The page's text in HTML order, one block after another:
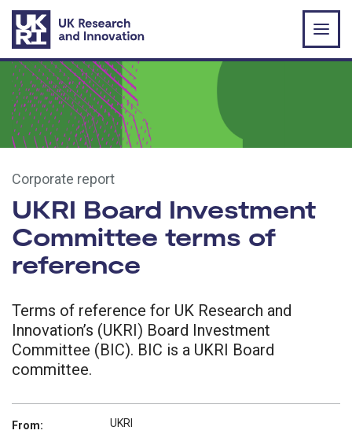
Skip to main content
Corporate report
UKRI Board Investment
Committee terms of
reference
Terms of reference for UK Research and
Innovation’s (UKRI) Board Investment
Committee (BIC). BIC is a UKRI Board
committee.
From:
UKRI